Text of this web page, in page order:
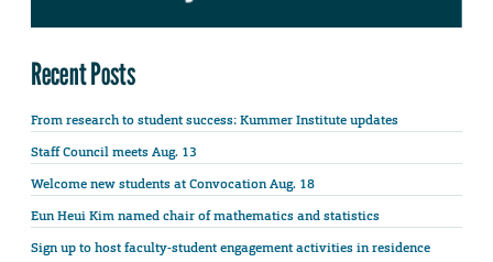
Recent Posts
From research to student success: Kummer Institute updates
Staff Council meets Aug. 13
Welcome new students at Convocation Aug. 18
Eun Heui Kim named chair of mathematics and statistics
Sign up to host faculty-student engagement activities in residence